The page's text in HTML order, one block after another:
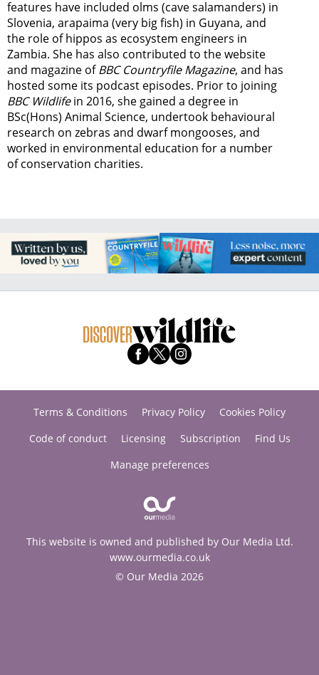
features have included olms (cave salamanders) in
Slovenia, arapaima (very big fish) in Guyana, and
the role of hippos as ecosystem engineers in
Zambia. She has also contributed to the website
and magazine ofBBC Countryfile Magazine, and has
hosted some its podcast episodes. Prior to joining
BBC Wildlifein 2016, she gained a degree in
BSc(Hons) Animal Science, undertook behavioural
research on zebras and dwarf mongooses, and
worked in environmental education for a number
of conservation charities.
Terms & Conditions Privacy Policy
Cookies Policy
Code of conduct
Licensing Subscription
Find Us
Manage preferences
This website is owned and published by Our Media Ltd.
www.ourmedia.co.uk
© Our Media 2026